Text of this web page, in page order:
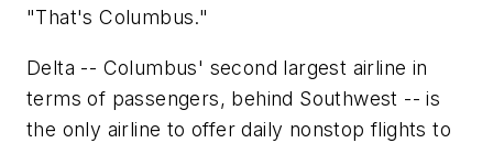
"That's Columbus."
Delta -- Columbus' second largest airline in
terms of passengers, behind Southwest -- is
the only airline to offer daily nonstop flights to